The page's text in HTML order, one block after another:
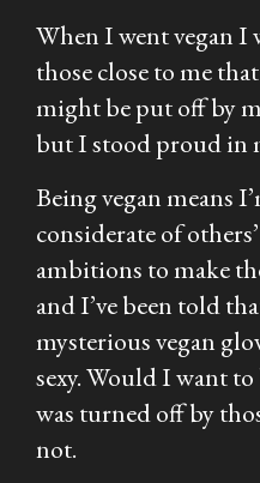
When I went vegan I
those close to me
might be put off by
but I stood proud in
Being vegan means
considerate of
ambitions to make
and I’ve been told
mysterious vegan
sexy. Would I want
was turned off by
not.